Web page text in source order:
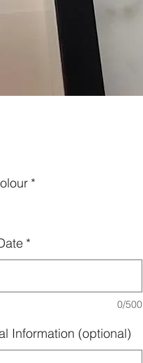
*
*
0/500
Information (optional)